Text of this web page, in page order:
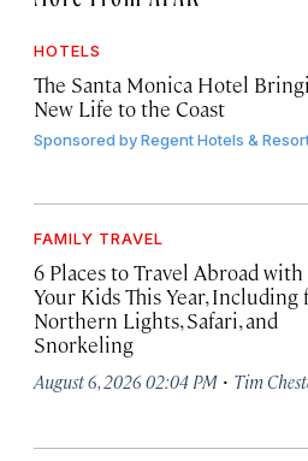
HOTELS
The Santa Monica Hotel
New Life to the Coast
Sponsored byRegent Hotels &
FAMILY TRAVEL
6 Places to Travel Abroad with
Your Kids This Year, Including
Northern Lights, Safari, and
Snorkeling
August 6, 2026 02:04 PM · Tim